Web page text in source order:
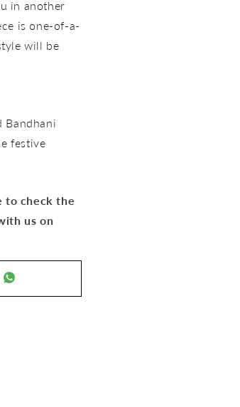
in another
is one-of-a-
will be
Bandhani
festive
to check the
us on